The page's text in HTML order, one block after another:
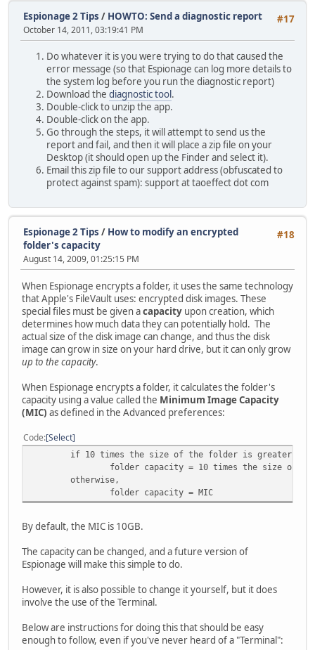
#17
Espionage 2 Tips / HOWTO: Send a diagnostic report
October 14, 2011, 03:19:41 PM
Do whatever it is you were trying to do that caused the
error message (so that Espionage can log more details to
the system log before you run the diagnostic report)
Download the diagnostic tool.
Double-click to unzip the app.
Double-click on the app.
Go through the steps, it will attempt to send us the
report and fail, and then it will place a zip file on your
Desktop (it should open up the Finder and select it).
Email this zip file to our support address (obfuscated to
protect against spam): support at taoeffect dot com
#18
Espionage 2 Tips / How to modify an encrypted
folder's capacity
August 14, 2009, 01:25:15 PM
When Espionage encrypts a folder, it uses the same technology
that Apple's FileVault uses: encrypted disk images. These
special files must be given acapacity upon creation, which
determines how much data they can potentially hold. The
actual size of the disk image can change, and thus the disk
image can grow in size on your hard drive, but it can only grow
up to the capacity.
When Espionage encrypts a folder, it calculates the folder's
capacity using a value called the Minimum Image Capacity
(MIC) as defined in the Advanced preferences:
Code Select
if 10 times the size of the folder is greater than
folder capacity = 10 times the size of
otherwise,
folder capacity = MIC
By default, the MIC is 10GB.
The capacity can be changed, and a future version of
Espionage will make this simple to do.
However, it is also possible to change it yourself, but it does
involve the use of the Terminal.
Below are instructions for doing this that should be easy
enough to follow, even if you've never heard of a "Terminal":